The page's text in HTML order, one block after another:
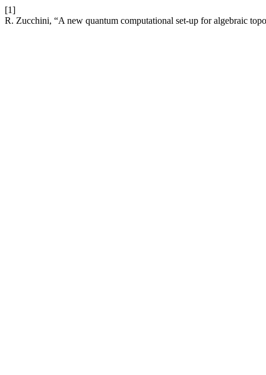
[1]
R. Zucchini, “A new quantum computational set-up for algebraic